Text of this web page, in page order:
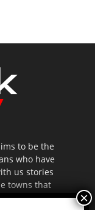
to be the
who have
us stories
towns that
mainstream